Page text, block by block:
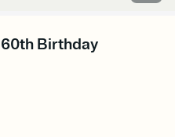
Birthday